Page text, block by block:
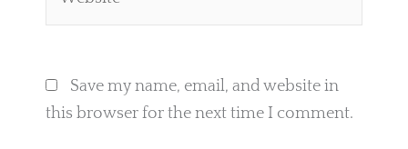
Save my name, email, and website in
this browser for the next time I comment.